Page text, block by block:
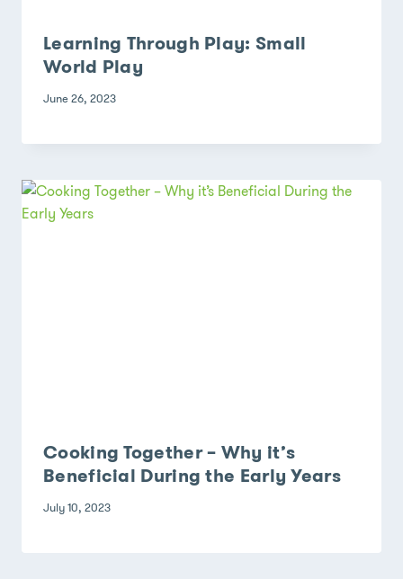
Learning Through Play: Small
World Play
June 26, 2023
Cooking Together – Why it’s
Beneficial During the Early Years
July 10, 2023